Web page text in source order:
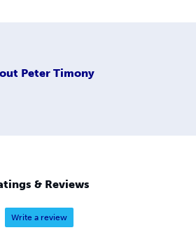
Peter Timony
& Reviews
Write a review